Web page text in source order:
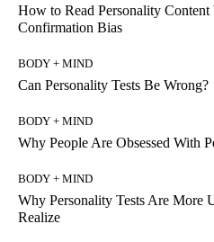
How to Read Personality
Confirmation Bias
BODY + MIND
Can Personality Tests Be Wrong?
BODY + MIND
Why People Are Obsessed With
BODY + MIND
Why Personality Tests Are More
Realize